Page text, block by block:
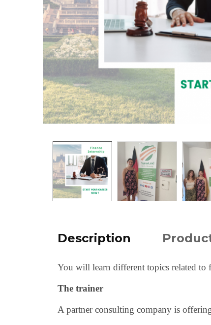
Description
You will learn different topics related to
The trainer
A partner consulting company is